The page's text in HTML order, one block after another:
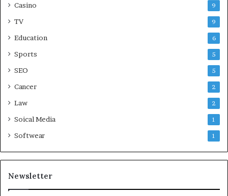
Casino 9
TV 9
Education 6
Sports 5
SEO 5
Cancer 2
Law 2
Soical Media 1
Softwear 1
Newsletter